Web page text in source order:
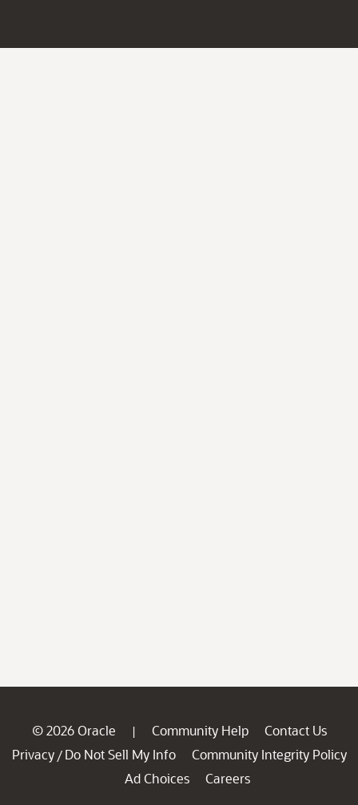
© 2026 Oracle | Community Help
Contact Us
Privacy / Do Not Sell My Info
Community Integrity Policy
Ad Choices
Careers